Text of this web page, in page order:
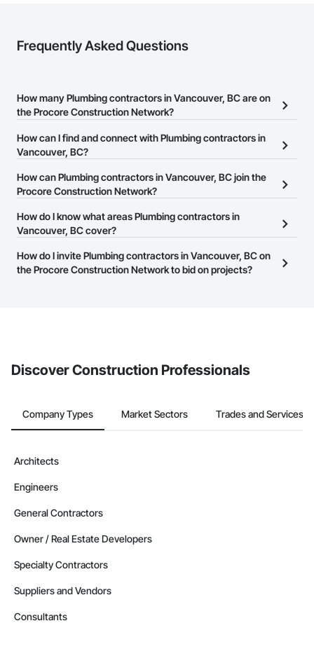
Frequently Asked Questions
How many Plumbing contractors in Vancouver, BC are on
the Procore Construction Network?
There are currently 165 Plumbing contractors in Vancouver, BC on
the Procore Construction Network.
How can I find and connect with Plumbing contractors in
Vancouver, BC?
The Procore Construction Network allows you to search for
Plumbing contractors in Vancouver, BC that meet your business
their business page so you can easily connect with them.
How can Plumbing contractors in Vancouver, BC join the
Procore Construction Network?
The Procore Construction Network is free and open to any
businesses in the construction industry. Click
at the top of
page.
How do I know what areas Plumbing contractors in
Vancouver, BC cover?
Most businesses listed on the Procore Construction Network
have updated their service area. Select a business to view a
How do I invite Plumbing contractors in Vancouver, BC on
the Procore Construction Network to bid on projects?
Discover Construction Professionals
Company Types Market Sectors Trades and Services
Architects
Engineers
General Contractors
Owner / Real Estate Developers
Specialty Contractors
Suppliers and Vendors
Consultants